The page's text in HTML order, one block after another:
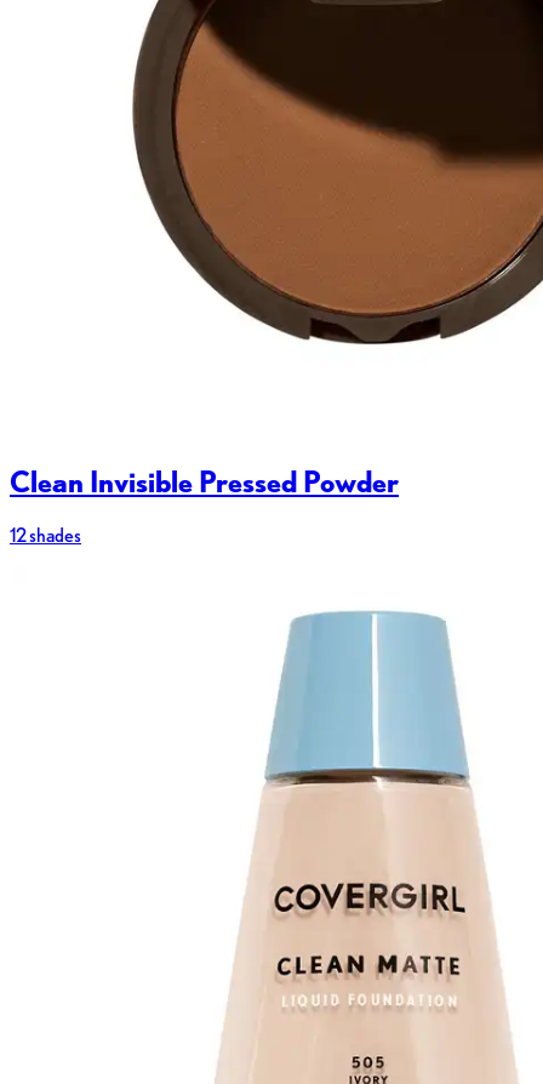
Clean Invisible Pressed Powder
12 shades